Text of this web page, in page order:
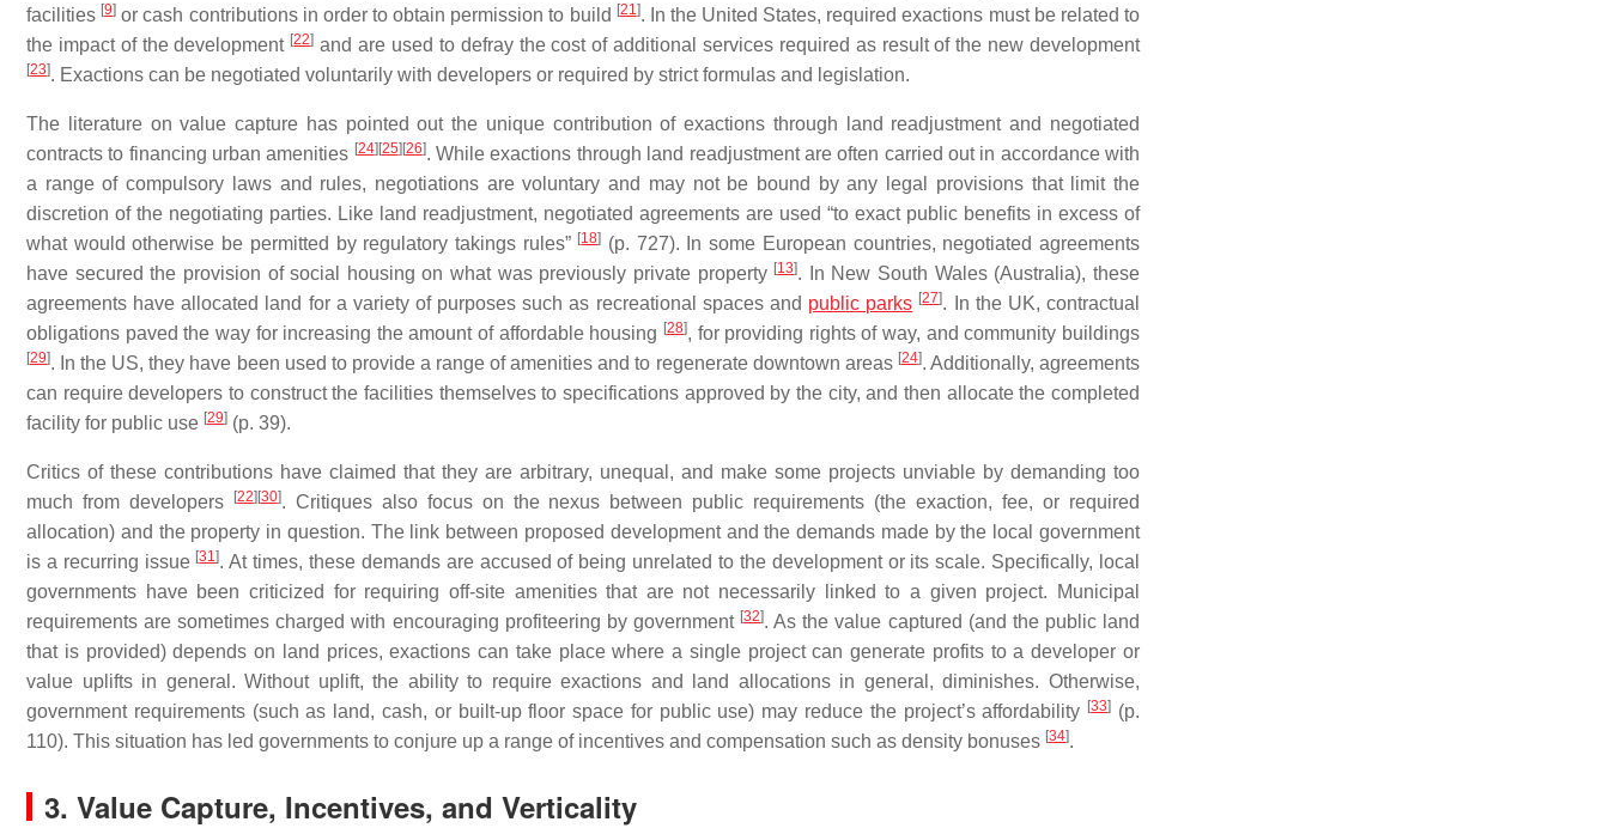
facilities [9] or cash contributions in order to obtain permission to build [21]. In the United States, required exactions must be related to
the impact of the development [22] and are used to defray the cost of additional services required as result of the new development
[23]. Exactions can be negotiated voluntarily with developers or required by strict formulas and legislation.
The literature on value capture has pointed out the unique contribution of exactions through land readjustment and negotiated
contracts to financing urban amenities [24] [25] [26]. While exactions through land readjustment are often carried out in accordance with
a range of compulsory laws and rules, negotiations are voluntary and may not be bound by any legal provisions that limit the
discretion of the negotiating parties. Like land readjustment, negotiated agreements are used “to exact public benefits in excess of
what would otherwise be permitted by regulatory takings rules” [18] (p. 727). In some European countries, negotiated agreements
have secured the provision of social housing on what was previously private property [13]. In New South Wales (Australia), these
agreements have allocated land for a variety of purposes such as recreational spaces and public parks [27]. In the UK, contractual
obligations paved the way for increasing the amount of affordable housing [28], for providing rights of way, and community buildings
[29]. In the US, they have been used to provide a range of amenities and to regenerate downtown areas [24]. Additionally, agreements
can require developers to construct the facilities themselves to specifications approved by the city, and then allocate the completed
facility for public use [29] (p. 39).
Critics of these contributions have claimed that they are arbitrary, unequal, and make some projects unviable by demanding too
much from developers
[22] [30]. Critiques also focus on the nexus between public requirements (the exaction, fee, or required
allocation) and the property in question. The link between proposed development and the demands made by the local government
is a recurring issue [31]. At times, these demands are accused of being unrelated to the development or its scale. Specifically, local
governments have been criticized for requiring off-site amenities that are not necessarily linked to a given project. Municipal
requirements are sometimes charged with encouraging profiteering by government [32]. As the value captured (and the public land
that is provided) depends on land prices, exactions can take place where a single project can generate profits to a developer or
value uplifts in general. Without uplift, the ability to require exactions and land allocations in general, diminishes. Otherwise,
government requirements (such as land, cash, or built-up floor space for public use) may reduce the project’s affordability [33] (p.
110). This situation has led governments to conjure up a range of incentives and compensation such as density bonuses [34].
3. Value Capture, Incentives, and Verticality